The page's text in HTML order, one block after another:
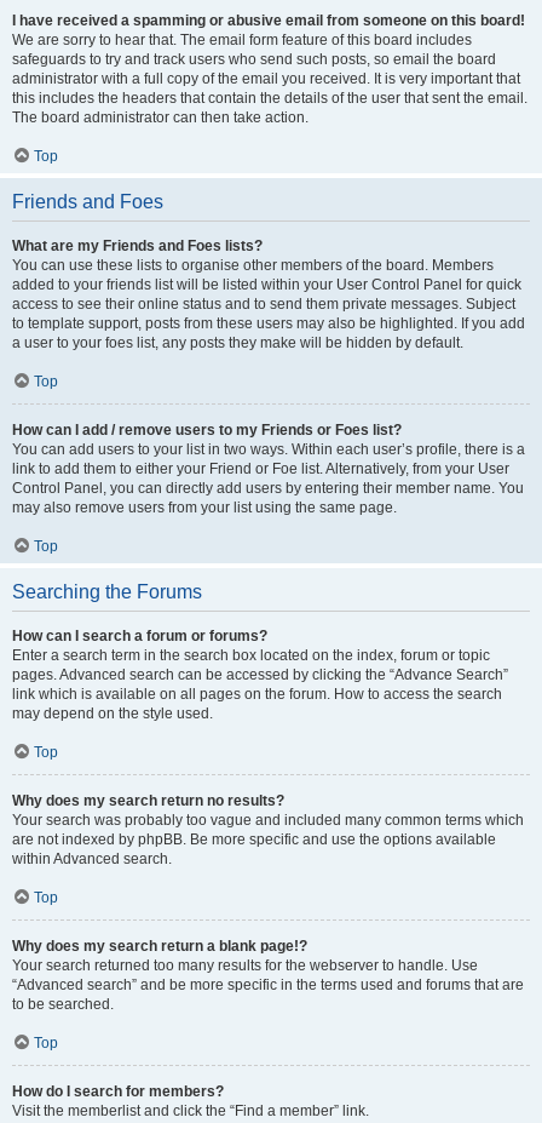
I have received a spamming or abusive email from someone on this board!
We are sorry to hear that. The email form feature of this board includes
safeguards to try and track users who send such posts, so email the board
administrator with a full copy of the email you received. It is very important that
this includes the headers that contain the details of the user that sent the email.
The board administrator can then take action.
Top
Friends and Foes
What are my Friends and Foes lists?
You can use these lists to organise other members of the board. Members
added to your friends list will be listed within your User Control Panel for quick
access to see their online status and to send them private messages. Subject
to template support, posts from these users may also be highlighted. If you add
a user to your foes list, any posts they make will be hidden by default.
Top
How can I add / remove users to my Friends or Foes list?
You can add users to your list in two ways. Within each user’s profile, there is a
link to add them to either your Friend or Foe list. Alternatively, from your User
Control Panel, you can directly add users by entering their member name. You
may also remove users from your list using the same page.
Top
Searching the Forums
How can I search a forum or forums?
Enter a search term in the search box located on the index, forum or topic
pages. Advanced search can be accessed by clicking the “Advance Search”
link which is available on all pages on the forum. How to access the search
may depend on the style used.
Top
Why does my search return no results?
Your search was probably too vague and included many common terms which
are not indexed by phpBB. Be more specific and use the options available
within Advanced search.
Top
Why does my search return a blank page!?
Your search returned too many results for the webserver to handle. Use
“Advanced search” and be more specific in the terms used and forums that are
to be searched.
Top
How do I search for members?
Visit the memberlist and click the “Find a member” link.